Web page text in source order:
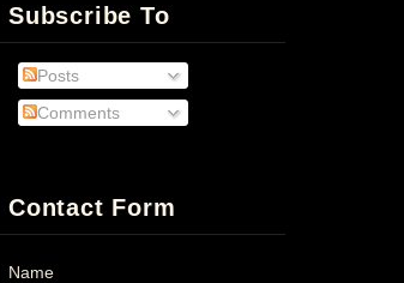
Subscribe To
Posts
Comments
Contact Form
Name